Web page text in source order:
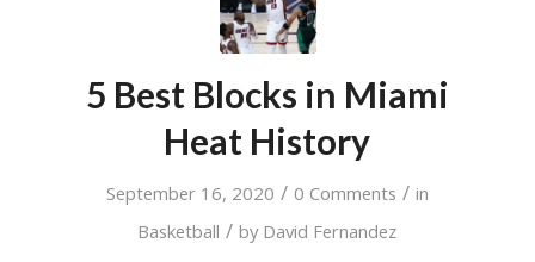
5 Best Blocks in Miami
Heat History
September 16, 2020 / 0 Comments / in
Basketball / by David Fernandez